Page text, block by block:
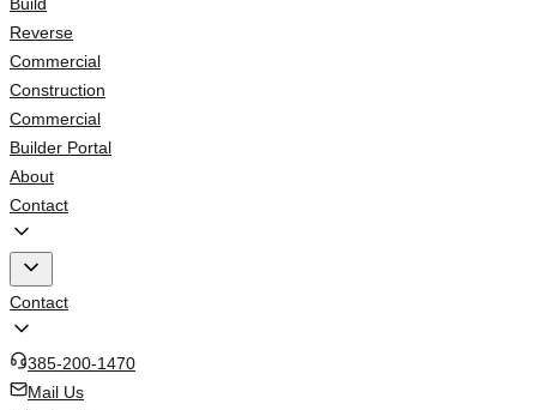
Reverse
Commercial
Construction
Commercial
Builder Portal
About
Contact
Contact
385-200-1470
Mail Us